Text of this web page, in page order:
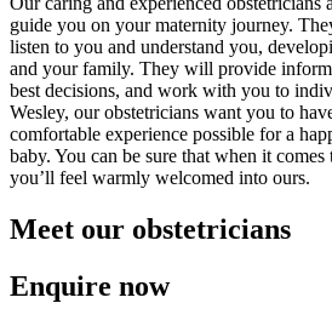
guide you on your maternity journey.
listen to you and understand you,
and your family. They will provide
best decisions, and work with you to
Wesley, our obstetricians want you to
comfortable experience possible for a
baby. You can be sure that when it
you’ll feel warmly welcomed into ours.
Meet our obstetricians
Enquire now